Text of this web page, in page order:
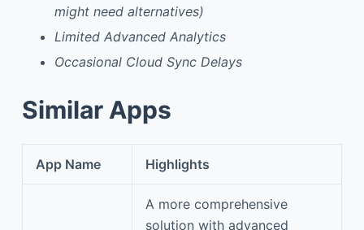
might need alternatives)
Limited Advanced Analytics
Occasional Cloud Sync Delays
Similar Apps
App Name Highlights
A more comprehensive
solution with advanced